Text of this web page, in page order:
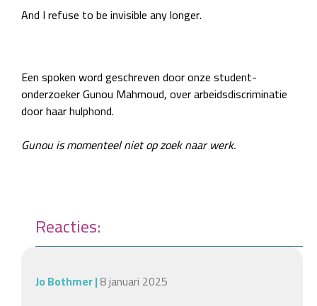
And I refuse to be invisible any longer.
Een spoken word geschreven door onze student-
onderzoeker Gunou Mahmoud, over arbeidsdiscriminatie
door haar hulphond.
Gunou is momenteel niet op zoek naar werk.
Reacties:
Jo Bothmer|8 januari 2025